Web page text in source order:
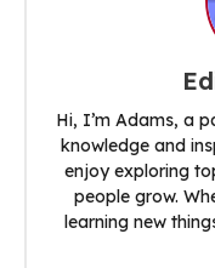
Hi, I’m Adams, a
knowledge and
enjoy exploring
people grow.
learning new